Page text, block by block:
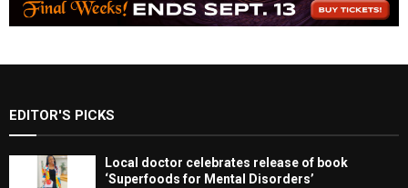
EDITOR'S PICKS
Local doctor celebrates release of book
‘Superfoods for Mental Disorders’